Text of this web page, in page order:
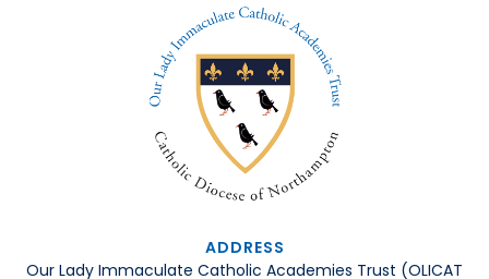
ADDRESS
Our Lady Immaculate Catholic Academies Trust (OLICAT